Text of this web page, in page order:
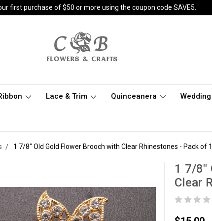
first purchase of $50 or more using the coupon code SAVE5.
Lace & Trim Quinceanera Wedding
1 7/8" Old Gold Flower Brooch with Clear Rhinestones - Pack of
1 7/8"
Clear